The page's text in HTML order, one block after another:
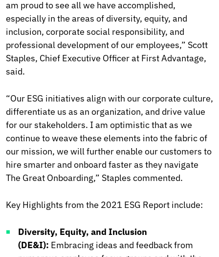
am proud to see all we have accomplished,
especially in the areas of diversity, equity, and
inclusion, corporate social responsibility, and
professional development of our employees,” Scott
Staples, Chief Executive Officer at First Advantage,
said.
“Our ESG initiatives align with our corporate culture,
differentiate us as an organization, and drive value
for our stakeholders. I am optimistic that as we
continue to weave these elements into the fabric of
our mission, we will further enable our customers to
hire smarter and onboard faster as they navigate
The Great Onboarding,” Staples commented.
Key Highlights from the 2021 ESG Report include:
Diversity, Equity, and Inclusion
(DE&I): Embracing ideas and feedback from